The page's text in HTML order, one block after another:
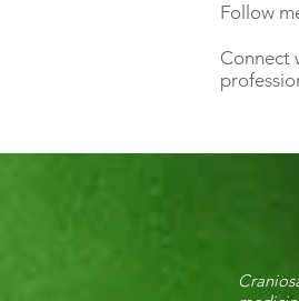
Follow
Connect